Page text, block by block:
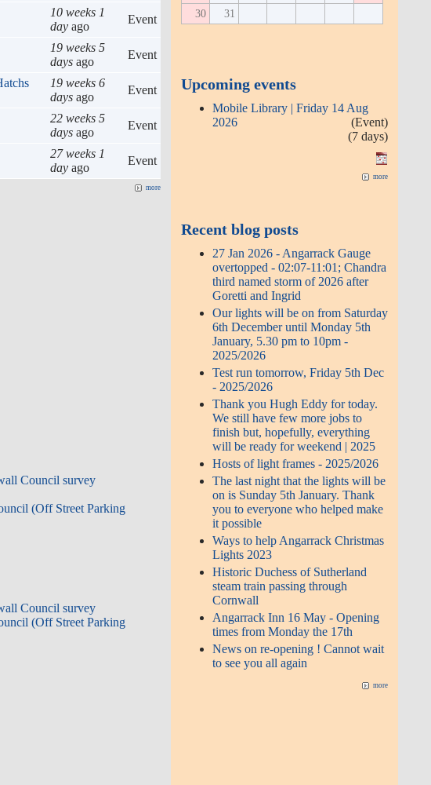
10 weeks 1
day ago
Event
19 weeks 5
days ago
Event
19 weeks 6
days ago
Event
22 weeks 5
days ago
Event
27 weeks 1
day ago
Event
more
Council survey
(Off Street Parking
Council survey
(Off Street Parking
30
31
Upcoming events
Mobile Library | Friday 14 Aug
2026
(Event)
(7 days)
more
Recent blog posts
27 Jan 2026 - Angarrack Gauge
overtopped - 02:07-11:01; Chandra
third named storm of 2026 after
Goretti and Ingrid
Our lights will be on from Saturday
6th December until Monday 5th
January, 5.30 pm to 10pm -
2025/2026
Test run tomorrow, Friday 5th Dec
- 2025/2026
Thank you Hugh Eddy for today.
We still have few more jobs to
finish but, hopefully, everything
will be ready for weekend | 2025
Hosts of light frames - 2025/2026
The last night that the lights will be
on is Sunday 5th January. Thank
you to everyone who helped make
it possible
Ways to help Angarrack Christmas
Lights 2023
Historic Duchess of Sutherland
steam train passing through
Cornwall
Angarrack Inn 16 May - Opening
times from Monday the 17th
News on re-opening ! Cannot wait
to see you all again
more